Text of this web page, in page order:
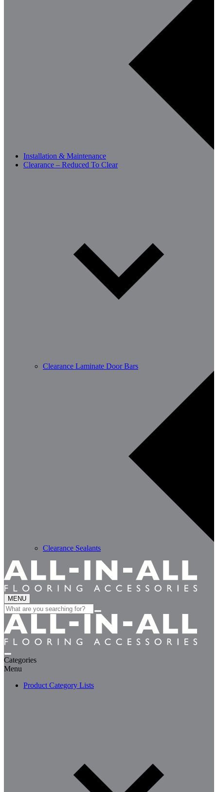
Installation & Maintenance
Clearance – Reduced To Clear
Clearance Laminate Door Bars
Clearance Sealants
MENU
Search
for:
Categories
Menu
Product Category Lists